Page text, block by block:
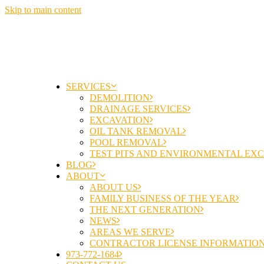
Skip to main content
SERVICES
DEMOLITION
DRAINAGE SERVICES
EXCAVATION
OIL TANK REMOVAL
POOL REMOVAL
TEST PITS AND ENVIRONMENTAL
BLOG
ABOUT
ABOUT US
FAMILY BUSINESS OF THE YEAR
THE NEXT GENERATION
NEWS
AREAS WE SERVE
CONTRACTOR LICENSE
973-772-1684